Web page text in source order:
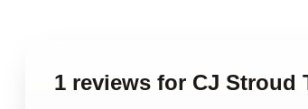
1 reviews for CJ Stroud